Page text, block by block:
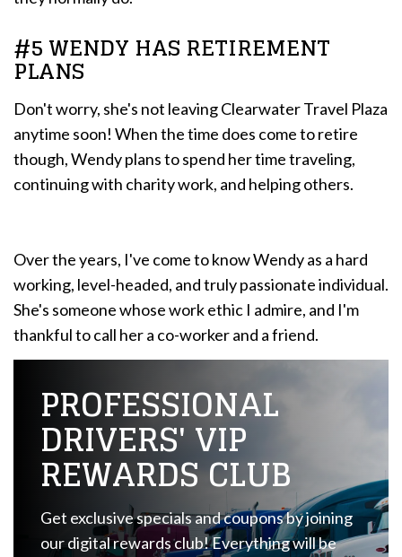
#5 WENDY HAS RETIREMENT
PLANS
Don't worry, she's not leaving Clearwater Travel Plaza
anytime soon! When the time does come to retire
though, Wendy plans to spend her time traveling,
continuing with charity work, and helping others.
Over the years, I've come to know Wendy as a hard
working, level-headed, and truly passionate individual.
She's someone whose work ethic I admire, and I'm
thankful to call her a co-worker and a friend.
PROFESSIONAL
DRIVERS' VIP
REWARDS CLUB
Get exclusive specials and coupons by joining
our digital rewards club! Everything will be